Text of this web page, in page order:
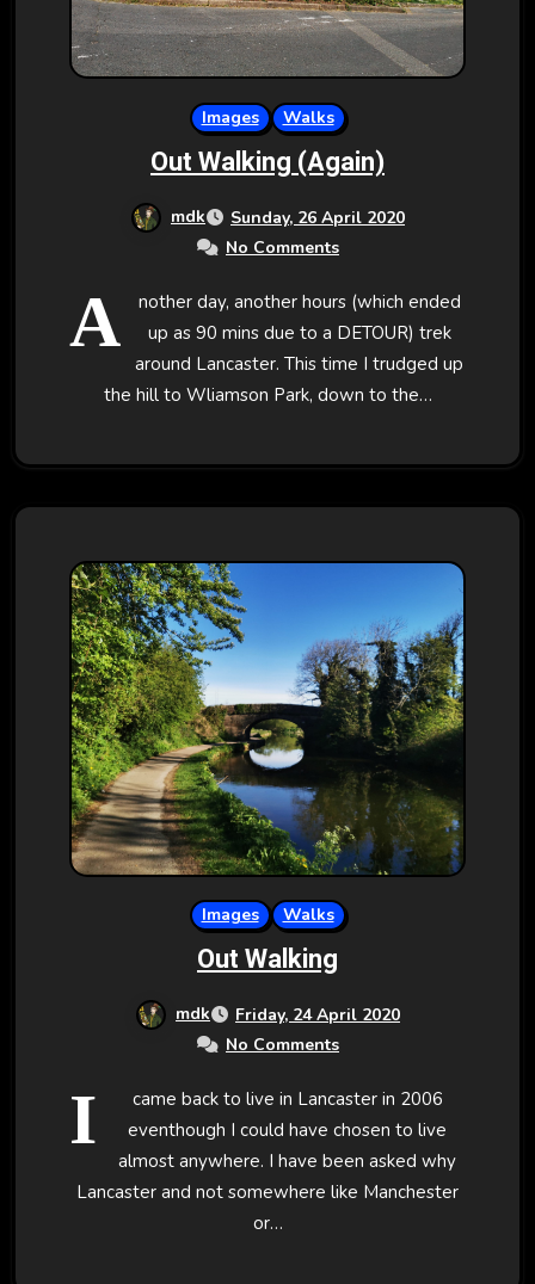
Images Walks
Out Walking (Again)
mdk
Sunday, 26 April 2020
No Comments
A
nother day, another hours (which ended
up as 90 mins due to a DETOUR) trek
around Lancaster. This time I trudged up
the hill to Wliamson Park, down to the…
Images Walks
Out Walking
mdk
Friday, 24 April 2020
No Comments
I
came back to live in Lancaster in 2006
eventhough I could have chosen to live
almost anywhere. I have been asked why
Lancaster and not somewhere like Manchester
or…